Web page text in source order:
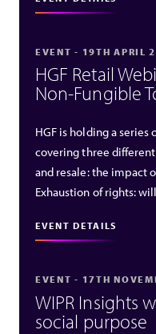
EVENT - 19TH APRIL
HGF Retail
Non-Fungible
HGF is holding a series
covering three
and resale: the impact
Exhaustion of rights:
EVENT DETAILS
EVENT - 17TH
WIPR Insights
social purpose